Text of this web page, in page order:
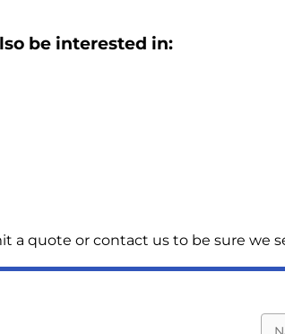
be interested in:
a quote or contact us to be sure we